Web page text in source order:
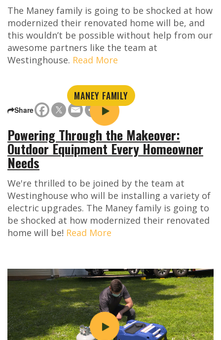
The Maney family is going to be shocked at how
modernized their renovated home will be, and
this wouldn’t be possible without help from our
awesome partners like the team at
Westinghouse. Read More
MANEY FAMILY
Share
Powering Through the Makeover:
Outdoor Equipment Every Homeowner
Needs
We're thrilled to be joined by the team at
Westinghouse who will be installing a variety of
electric upgrades. The Maney family is going to
be shocked at how modernized their renovated
home will be! Read More